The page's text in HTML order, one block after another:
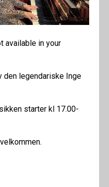
available in your
den legendariske Inge
starter kl 17.00-